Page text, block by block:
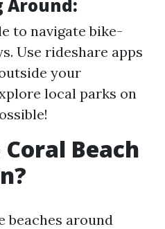
Around:
to navigate bike-
Use rideshare apps
your
local parks on
Beach
beaches around